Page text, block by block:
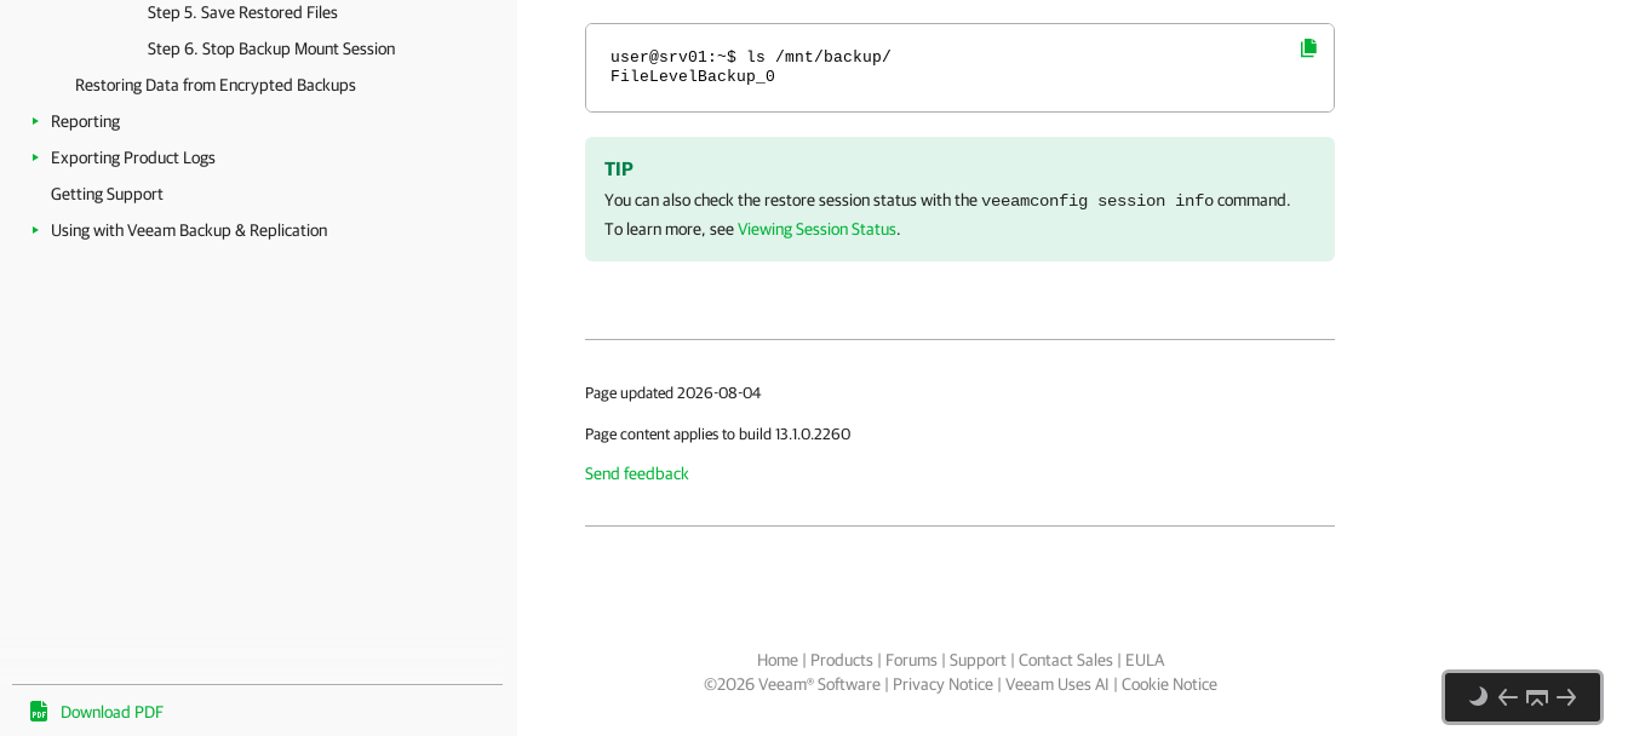
Step 5. Save Restored Files
Step 6. Stop Backup Mount Session
Restoring Data from Encrypted Backups
Reporting
Exporting Product Logs
Getting Support
Using with Veeam Backup & Replication
Download PDF
user@srv01:~$ ls /mnt/backup/
FileLevelBackup_0
TIP
You can also check the restore session status with theveeamconfig session infocommand.
To learn more, seeViewing Session Status.
Page updated 2026-08-04
Page content applies to build 13.1.0.2260
Send feedback
Home| Products| Forums| Support| Contact Sales| EULA
©2026 Veeam® Software Privacy Notice| Veeam Uses AI | Cookie Notice